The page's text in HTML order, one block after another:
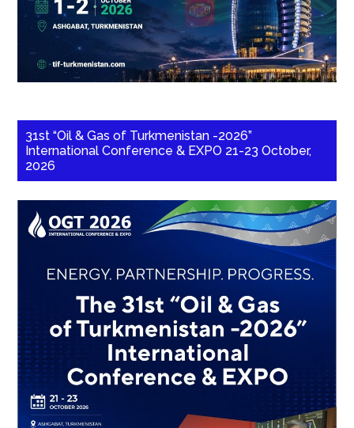
31st “Oil & Gas of Turkmenistan -2026”
International Conference & EXPO 21-23 October,
2026